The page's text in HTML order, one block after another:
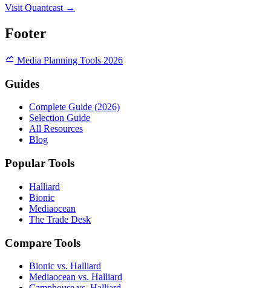
Visit Quantcast →
Footer
Media Planning Tools 2026
Guides
Complete Guide (2026)
Selection Guide
All Resources
Blog
Popular Tools
Halliard
Bionic
Mediaocean
The Trade Desk
Compare Tools
Bionic vs. Halliard
Mediaocean vs. Halliard